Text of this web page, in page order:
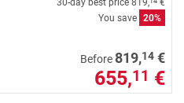
30-day best price 819,
€
You save 20%
Before819,14 €
655,11 €